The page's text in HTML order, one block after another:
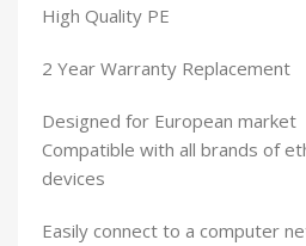
High Quality PE
2 Year Warranty Replacement
Designed for European market
Compatible with all brands of
devices
Easily connect to a computer